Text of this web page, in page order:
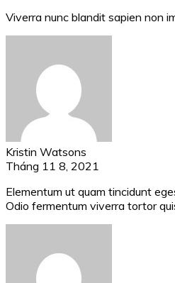
Viverra nunc blandit sapien non
Kristin Watsons
Tháng 11 8, 2021
Elementum ut quam tincidunt
Odio fermentum viverra tortor